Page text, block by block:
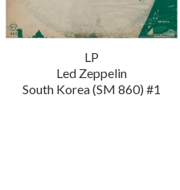
LP
Led Zeppelin
South Korea (SM 860) #1